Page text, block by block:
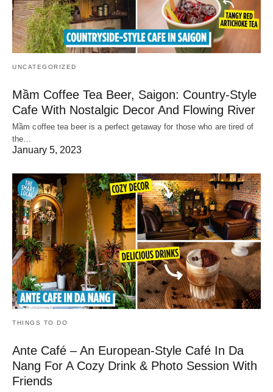
UNCATEGORIZED
Mầm Coffee Tea Beer, Saigon: Country-Style
Cafe With Nostalgic Decor And Flowing River
Mầm coffee tea beer is a perfect getaway for those who are tired of
the…
January 5, 2023
THINGS TO DO
Ante Café – An European-Style Café In Da
Nang For A Cozy Drink & Photo Session With
Friends